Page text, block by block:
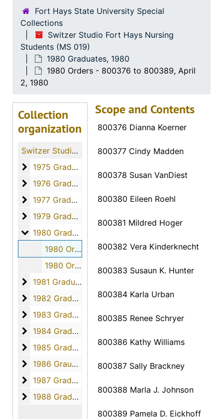
Fort Hays State University Special
Collections
Switzer Studio Fort Hays Nursing
Students (MS 019)
1980 Graduates, 1980
1980 Orders - 800376 to 800389, April
2, 1980
Collection
organization
Switzer Studio Fort Hays Nursing Students
1975 Graduates
1975 Graduates, 1975
1976 Graduates
1976 Graduates, 1976
1977 Graduates
1977 Graduates, 1977
1979 Graduates
1979 Graduates, 1979
1980 Graduates
1980 Graduates, 1980
1980 Orders - 800376 to 800389, April 2, 1980
1980 Orders - 800390 to 800407, April 2, 1980
1981 Graduates
1981 Graduates, 1981
1982 Graduates
1982 Graduates, 1982
1983 Graduates
1983 Graduates, 1983
1984 Graduates
1984 Graduates, 1984
1985 Graduates
1985 Graduates, 1985
1986 Graudates
1986 Graudates, 1986
1987 Graduates
1987 Graduates, 1987
1988 Graduates
1988 Graduates, 1988
Scope and Contents
800376 Dianna Koerner
800377 Cindy Madden
800378 Susan VanDiest
800380 Eileen Roehl
800381 Mildred Hoger
800382 Vera Kinderknecht
800383 Susaun K. Hunter
800384 Karla Urban
800385 Renee Schryer
800386 Kathy Williams
800387 Sally Brackney
800388 Marla J. Johnson
800389 Pamela D. Eickhoff